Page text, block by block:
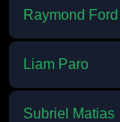
Raymond Ford
Liam Paro
Subriel Matias